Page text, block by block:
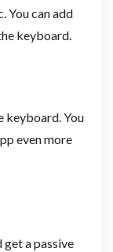
You can add
keyboard.
keyboard. You
even more
a passive